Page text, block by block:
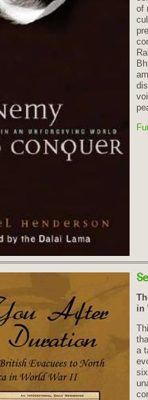
of
in
a